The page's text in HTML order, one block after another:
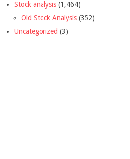
Stock analysis (1,464)
Old Stock Analysis (352)
Uncategorized (3)